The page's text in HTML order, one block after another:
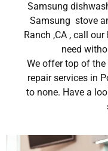
Samsung
Samsung stove
Ranch ,CA , call
need
We offer top of
repair services in
to none. Have a